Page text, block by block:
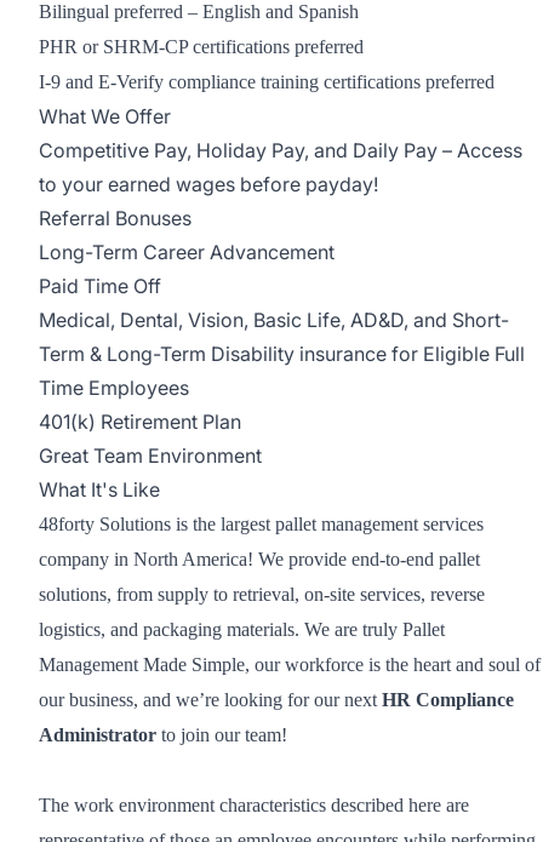
Bilingual preferred – English and Spanish
PHR or SHRM-CP certifications preferred
I-9 and E-Verify compliance training certifications preferred
What We Offer
Competitive Pay, Holiday Pay, and Daily Pay – Access
to your earned wages before payday!
Referral Bonuses
Long-Term Career Advancement
Paid Time Off
Medical, Dental, Vision, Basic Life, AD&D, and Short-
Term & Long-Term Disability insurance for Eligible Full
Time Employees
401(k) Retirement Plan
Great Team Environment
What It's Like
48forty Solutions is the largest pallet management services
company in North America! We provide end-to-end pallet
solutions, from supply to retrieval, on-site services, reverse
logistics, and packaging materials. We are truly Pallet
Management Made Simple, our workforce is the heart and soul of
our business, and we’re looking for our next HR Compliance
Administrator to join our team!
The work environment characteristics described here are